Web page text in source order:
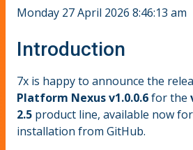
Monday 27 April 2026 8:46:13 am
Introduction
7x is happy to announce the
Platform Nexus v1.0.0.6for the
2.5 product line, available now
installation from GitHub.